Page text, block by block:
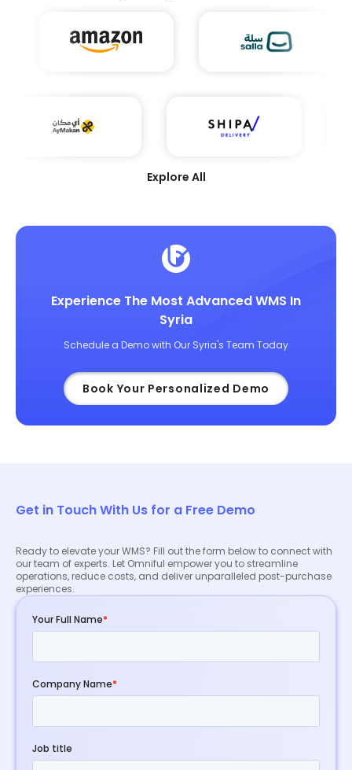
Explore All
Experience The Most Advanced WMS In
Syria
Schedule a Demo with Our Syria's Team Today
Book Your Personalized Demo
Get in Touch With Us for a Free Demo
Ready to elevate your WMS? Fill out the form below to connect with
our team of experts. Let Omniful empower you to streamline
operations, reduce costs, and deliver unparalleled post-purchase
experiences.